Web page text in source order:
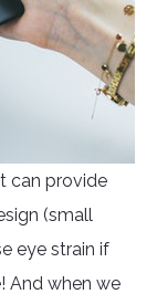
can provide
(small
eye strain if
And when we